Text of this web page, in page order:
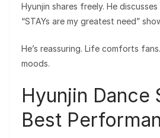
Hyunjin shares freely. He
“STAYs are my greatest need”
He’s reassuring. Life comforts
moods.
Hyunjin Dance
Best